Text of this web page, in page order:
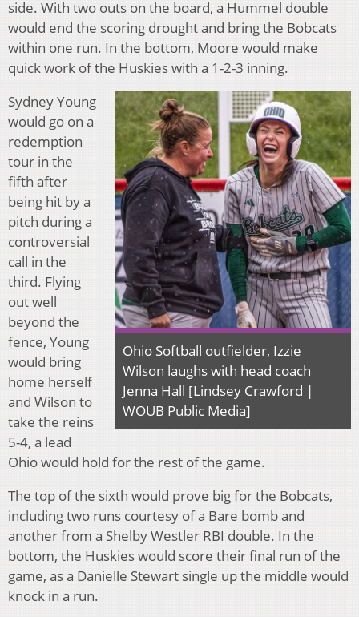
side. With two outs on the board, a Hummel double
would end the scoring drought and bring the Bobcats
within one run. In the bottom, Moore would make
quick work of the Huskies with a 1-2-3 inning.
Ohio Softball outfielder, Izzie
Wilson laughs with head coach
Jenna Hall [Lindsey Crawford |
WOUB Public Media]
Sydney Young
would go on a
redemption
tour in the
fifth after
being hit by a
pitch during a
controversial
call in the
third. Flying
out well
beyond the
fence, Young
would bring
home herself
and Wilson to
take the reins
5-4, a lead
Ohio would hold for the rest of the game.
The top of the sixth would prove big for the Bobcats,
including two runs courtesy of a Bare bomb and
another from a Shelby Westler RBI double. In the
bottom, the Huskies would score their final run of the
game, as a Danielle Stewart single up the middle would
knock in a run.